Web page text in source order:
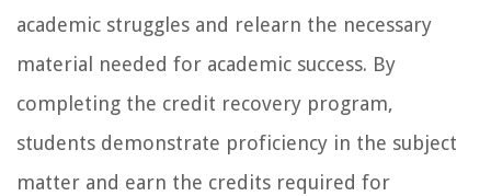
academic struggles and relearn the necessary
material needed for academic success. By
completing the credit recovery program,
students demonstrate proficiency in the subject
matter and earn the credits required for